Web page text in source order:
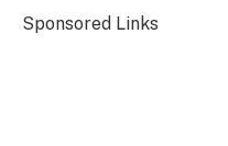
Sponsored Links